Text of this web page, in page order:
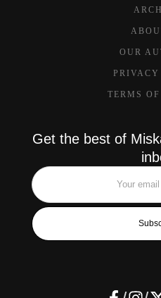
OUR
TERMS
Get the best of